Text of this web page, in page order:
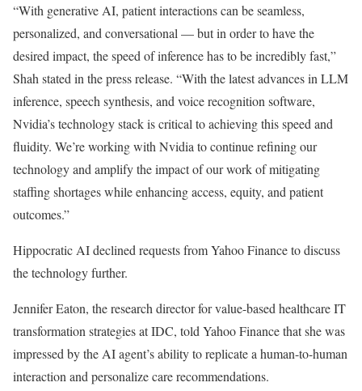
“With generative AI, patient interactions can be seamless,
personalized, and conversational — but in order to have the
desired impact, the speed of inference has to be incredibly fast,”
Shah stated in the press release. “With the latest advances in LLM
inference, speech synthesis, and voice recognition software,
Nvidia’s technology stack is critical to achieving this speed and
fluidity. We’re working with Nvidia to continue refining our
technology and amplify the impact of our work of mitigating
staffing shortages while enhancing access, equity, and patient
outcomes.”
Hippocratic AI declined requests from Yahoo Finance to discuss
the technology further.
Jennifer Eaton, the research director for value-based healthcare IT
transformation strategies at IDC, told Yahoo Finance that she was
impressed by the AI agent’s ability to replicate a human-to-human
interaction and personalize care recommendations.